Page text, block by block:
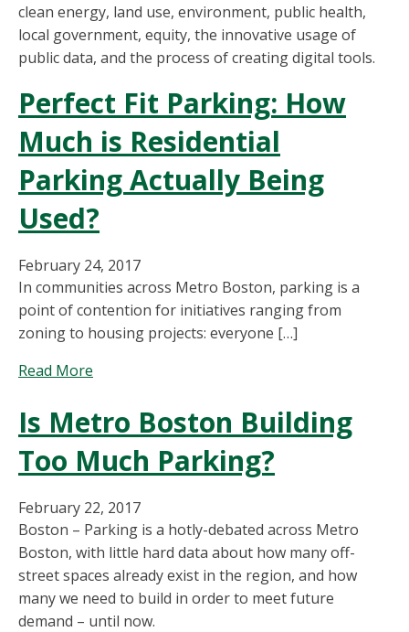
clean energy, land use, environment, public health,
local government, equity, the innovative usage of
public data, and the process of creating digital tools.
Perfect Fit Parking: How
Much is Residential
Parking Actually Being
Used?
February 24, 2017
In communities across Metro Boston, parking is a
point of contention for initiatives ranging from
zoning to housing projects: everyone […]
Read More
Fit
Parking:
How
Much
is
Residential
Parking
Actually
Being
Used?
Is Metro Boston Building
Too Much Parking?
February 22, 2017
Boston – Parking is a hotly-debated across Metro
Boston, with little hard data about how many off-
street spaces already exist in the region, and how
many we need to build in order to meet future
demand – until now.